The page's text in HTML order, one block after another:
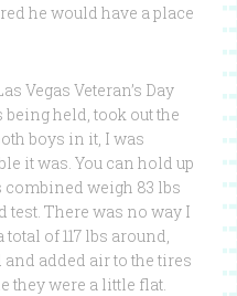
he would have a place
Vegas Veteran’s Day
being held, took out the
boys in it, I was
it was. You can hold up
combined weigh 83 lbs
test. There was no way I
of 117 lbs around,
added air to the tires
they were a little flat.